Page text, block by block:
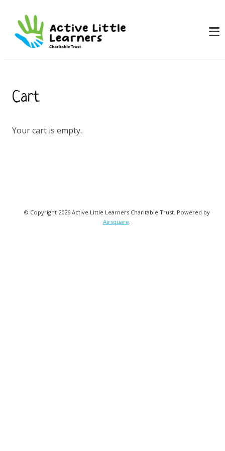
Cart
Your cart is empty.
© Copyright 2026 Active Little Learners Charitable Trust. Powered by
Airsquare.